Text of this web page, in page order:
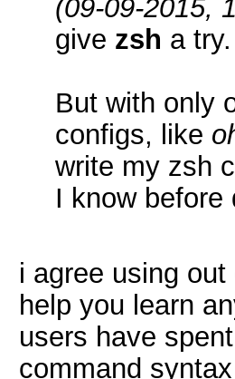
(09-09-2015,
give zsh a try.
But with only
configs, like
write my zsh
I know before
i agree using
help you learn
users have
command